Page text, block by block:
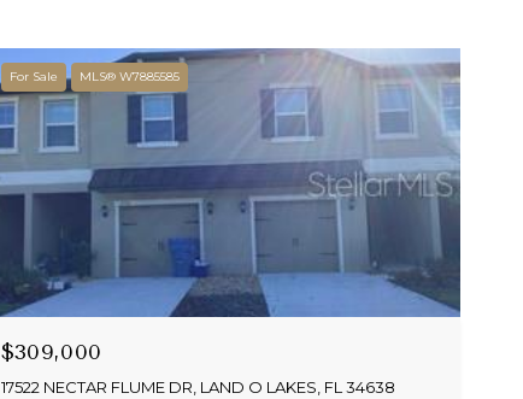
For Sale MLS® W7885585
$309,000
17522 NECTAR FLUME DR, LAND O LAKES, FL 34638